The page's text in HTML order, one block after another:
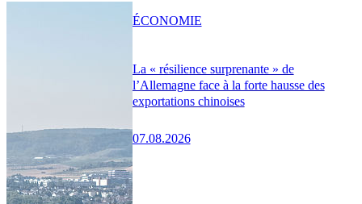
La « résilience surprenante » de
l’Allemagne face à la forte hausse des
exportations chinoises
07.08.2026
ÉCONOMIE